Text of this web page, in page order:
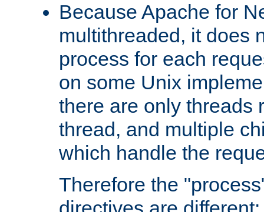
Because Apache for
multithreaded, it does
process for each
on some Unix
there are only threads
thread, and multiple
which handle the
Therefore the